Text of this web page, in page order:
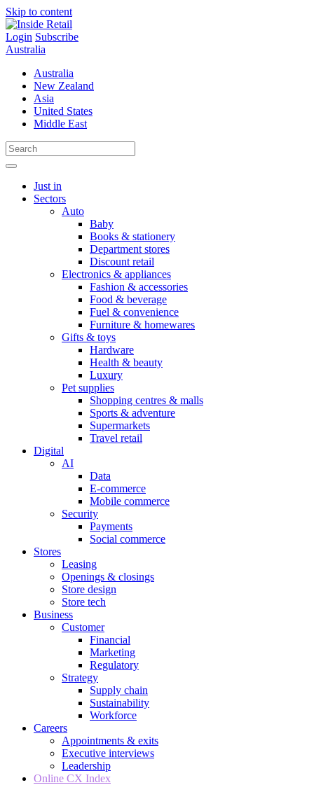
Skip to content
Login Subscribe
Australia
Australia
New Zealand
Asia
United States
Middle East
Just in
Sectors
Auto
Baby
Books & stationery
Department stores
Discount retail
Electronics & appliances
Fashion & accessories
Food & beverage
Fuel & convenience
Furniture & homewares
Gifts & toys
Hardware
Health & beauty
Luxury
Pet supplies
Shopping centres & malls
Sports & adventure
Supermarkets
Travel retail
Digital
AI
Data
E-commerce
Mobile commerce
Security
Payments
Social commerce
Stores
Leasing
Openings & closings
Store design
Store tech
Business
Customer
Financial
Marketing
Regulatory
Strategy
Supply chain
Sustainability
Workforce
Careers
Appointments & exits
Executive interviews
Leadership
Online CX Index